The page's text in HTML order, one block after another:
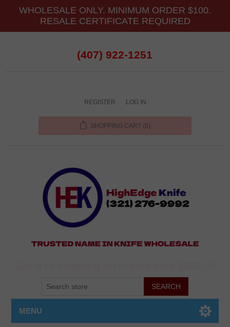
WHOLESALE ONLY. MINIMUM ORDER $100.
RESALE CERTIFICATE REQUIRED
(407) 922-1251
REGISTER LOG IN
SHOPPING CART (0)
MENU